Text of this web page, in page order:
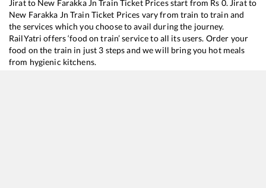
Jiratto New Farakka Jn Train Ticket Prices start from Rs 0. Jiratto
New Farakka Jn Train Ticket Prices vary from train to train and
the services which you choose to avail during the journey.
RailYatri offers ‘food on train’ service to all its users. Order your
food on the train in just 3 steps and we will bring you hot meals
from hygienic kitchens.